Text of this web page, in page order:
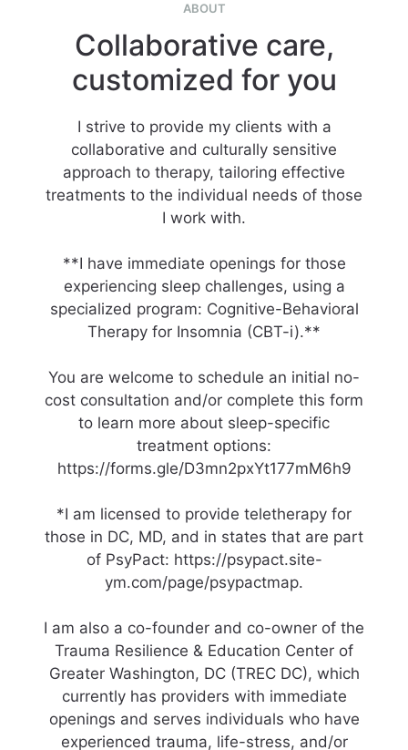
ABOUT
Collaborative care,
customized for you
I strive to provide my clients with a
collaborative and culturally sensitive
approach to therapy, tailoring effective
treatments to the individual needs of those
I work with.
**I have immediate openings for those
experiencing sleep challenges, using a
specialized program: Cognitive-Behavioral
Therapy for Insomnia (CBT-i).**
You are welcome to schedule an initial no-
cost consultation and/or complete this form
to learn more about sleep-specific
treatment options:
https://forms.gle/D3mn2pxYt177mM6h9
*I am licensed to provide teletherapy for
those in DC, MD, and in states that are part
of PsyPact: https://psypact.site-
ym.com/page/psypactmap.
I am also a co-founder and co-owner of the
Trauma Resilience & Education Center of
Greater Washington, DC (TREC DC), which
currently has providers with immediate
openings and serves individuals who have
experienced trauma, life-stress, and/or